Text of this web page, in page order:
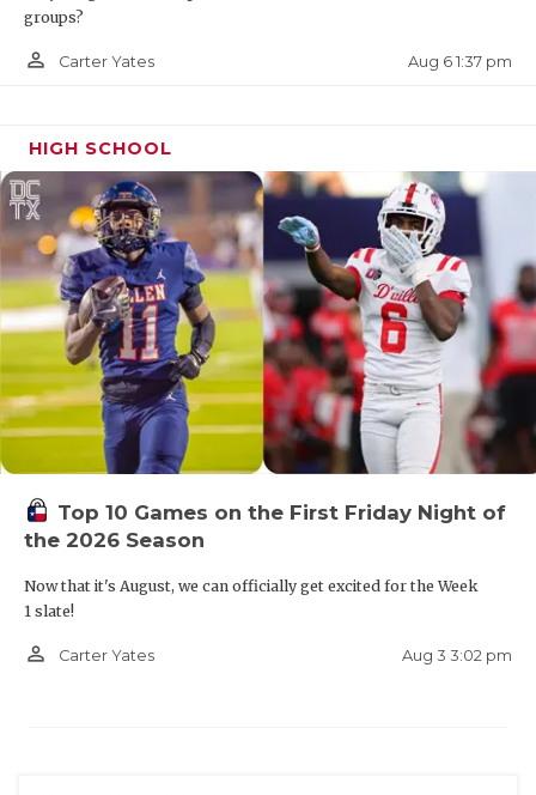
groups?
person_outline Carter Yates Aug 6 1:37 pm
HIGH SCHOOL
Top 10 Games on the First Friday Night of
the 2026 Season
Now that it's August, we can officially get excited for the Week
1 slate!
person_outline Carter Yates Aug 3 3:02 pm